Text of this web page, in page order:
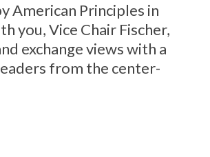
American Principles in
you, Vice Chair Fischer,
exchange views with a
from the center-